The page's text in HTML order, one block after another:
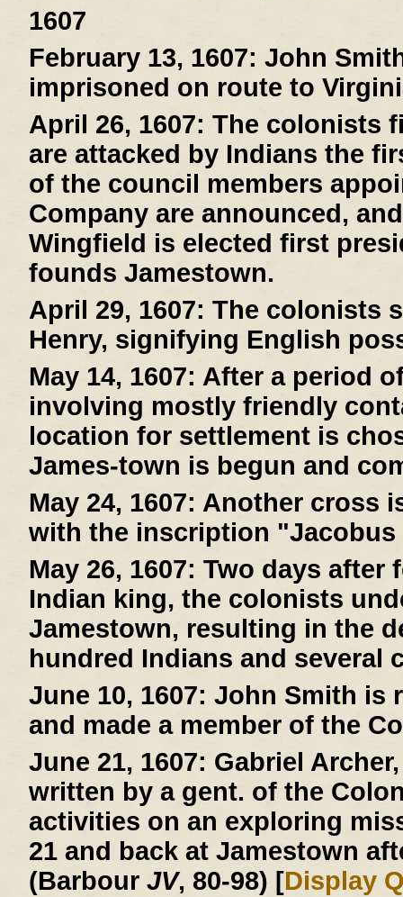
1607
February 13, 1607: John
imprisoned on route to
April 26, 1607: The colonists
are attacked by Indians the
of the council members
Company are announced,
Wingfield is elected first
founds Jamestown.
April 29, 1607: The colonists
Henry, signifying English
May 14, 1607: After a period
involving mostly friendly
location for settlement is
James-town is begun and
May 24, 1607: Another cross
with the inscription "Jacobus
May 26, 1607: Two days after
Indian king, the colonists
Jamestown, resulting in the
hundred Indians and several
June 10, 1607: John Smith is
and made a member of the
June 21, 1607: Gabriel
written by a gent. of the
activities on an exploring
21 and back at Jamestown
(Barbour JV, 80-98) [Display